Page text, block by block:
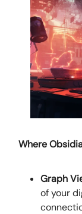
Where
Graph
of your